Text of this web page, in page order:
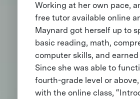
Working at her own pace,
free tutor available online
Maynard got herself up to
basic reading, math,
computer skills, and earned
Since she was able to
fourth-grade level or
with the online class,